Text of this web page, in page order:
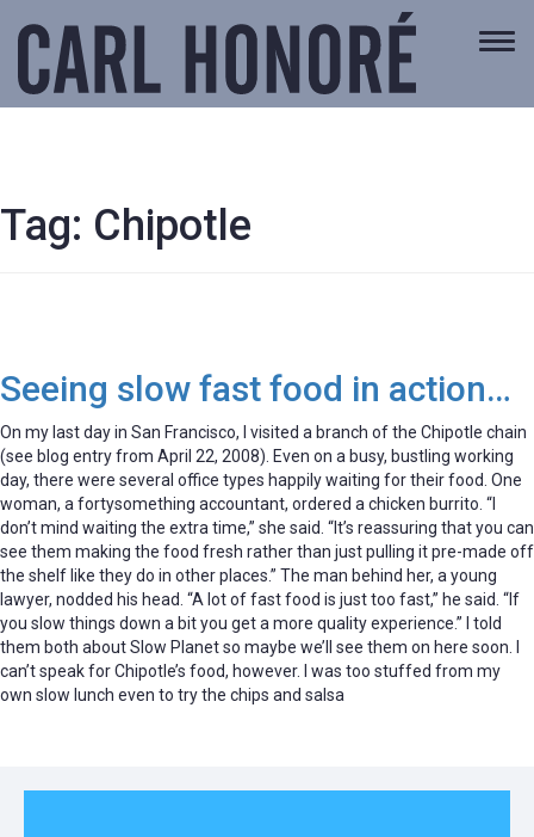
Tag: Chipotle
Seeing slow fast food in action…
On my last day in San Francisco, I visited a branch of the Chipotle chain
(see blog entry from April 22, 2008). Even on a busy, bustling working
day, there were several office types happily waiting for their food. One
woman, a fortysomething accountant, ordered a chicken burrito. “I
don’t mind waiting the extra time,” she said. “It’s reassuring that you can
see them making the food fresh rather than just pulling it pre-made off
the shelf like they do in other places.” The man behind her, a young
lawyer, nodded his head. “A lot of fast food is just too fast,” he said. “If
you slow things down a bit you get a more quality experience.” I told
them both about Slow Planet so maybe we’ll see them on here soon. I
can’t speak for Chipotle’s food, however. I was too stuffed from my
own slow lunch even to try the chips and salsa